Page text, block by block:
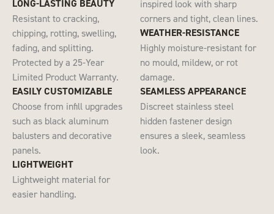
LONG-LASTING BEAUTY
Resistant to cracking,
chipping​, rotting, swelling,
fading, and splitting.
Protected by a 25-Year
Limited Product Warranty.
EASILY CUSTOMIZABLE
Choose from infill upgrades
such as black aluminum
balusters and decorative
panels.
LIGHTWEIGHT
Lightweight​ material for
easier handling​.
inspired look with sharp
corners and tight, clean lines.​​
WEATHER-RESISTANCE
Highly moisture-resistant for
no mould, mildew, or rot
damage.
SEAMLESS APPEARANCE
Discreet stainless steel
hidden fastener design
ensures a sleek, seamless
look.